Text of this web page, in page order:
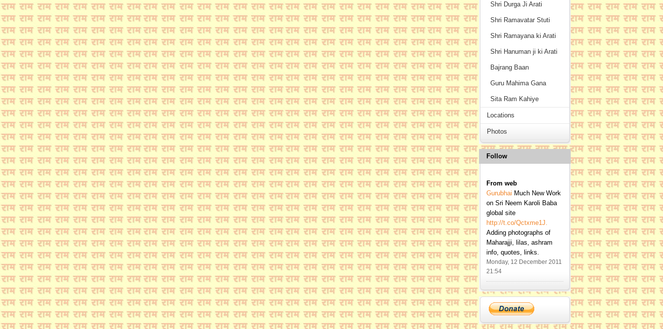
Shri Durga Ji Arati
Shri Ramavatar Stuti
Shri Ramayana ki Arati
Shri Hanuman ji ki Arati
Bajrang Baan
Guru Mahima Gana
Sita Ram Kahiye
Locations
Photos
Follow
From web
Gurubhai Much New Work
on Sri Neem Karoli Baba
global site
http://t.co/Qctxme1J.
Adding photographs of
Maharajji, lilas, ashram
info, quotes, links.
Monday, 12 December 2011
21:54